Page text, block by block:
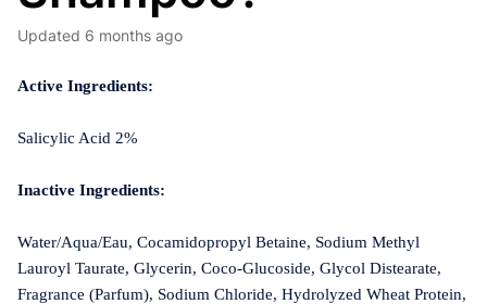
Updated 6 months ago
Active Ingredients:
Salicylic Acid 2%
Inactive Ingredients:
Water/Aqua/Eau, Cocamidopropyl Betaine, Sodium Methyl
Lauroyl Taurate, Glycerin, Coco-Glucoside, Glycol Distearate,
Fragrance (Parfum), Sodium Chloride, Hydrolyzed Wheat Protein,